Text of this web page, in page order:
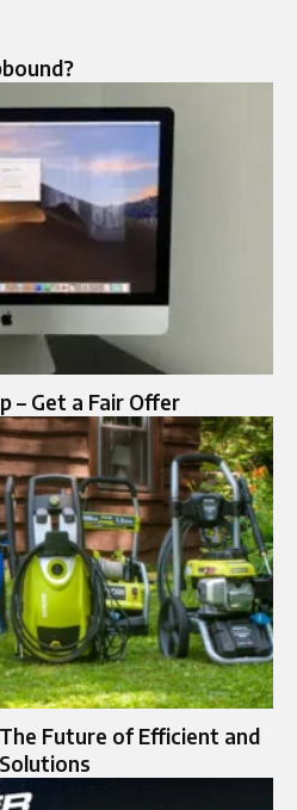
– Get a Fair Offer
Future of Efficient and